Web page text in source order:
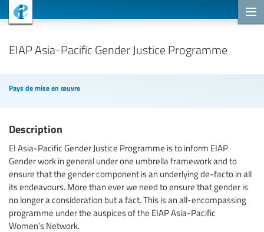
EIAP Asia-Pacific Gender Justice Programme
Pays de mise en œuvre
Description
EI Asia-Pacific Gender Justice Programme is to inform EIAP
Gender work in general under one umbrella framework and to
ensure that the gender component is an underlying de-facto in all
its endeavours. More than ever we need to ensure that gender is
no longer a consideration but a fact. This is an all-encompassing
programme under the auspices of the EIAP Asia-Pacific
Women’s Network.